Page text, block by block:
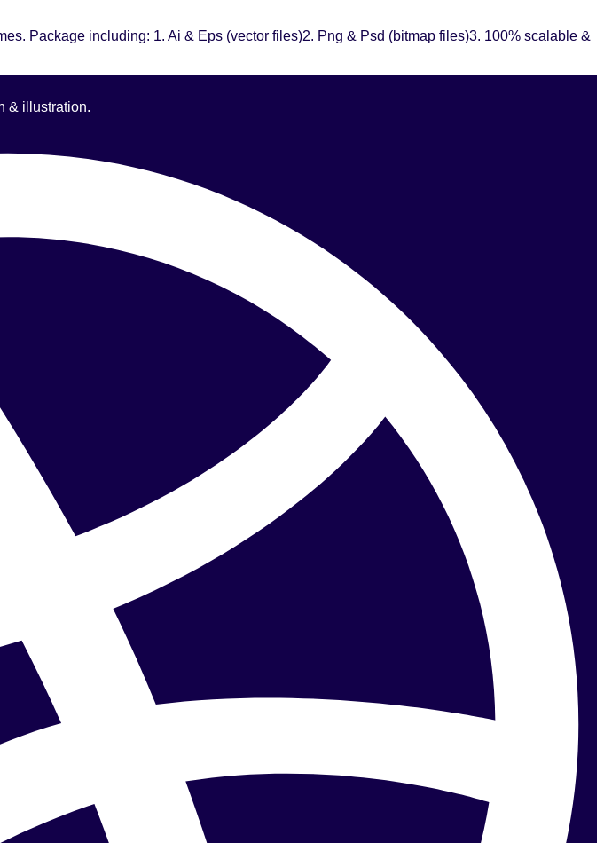
Package including: 1. Ai & Eps (vector files)2. Png & Psd (bitmap files)3. 100% scalable &
& illustration.